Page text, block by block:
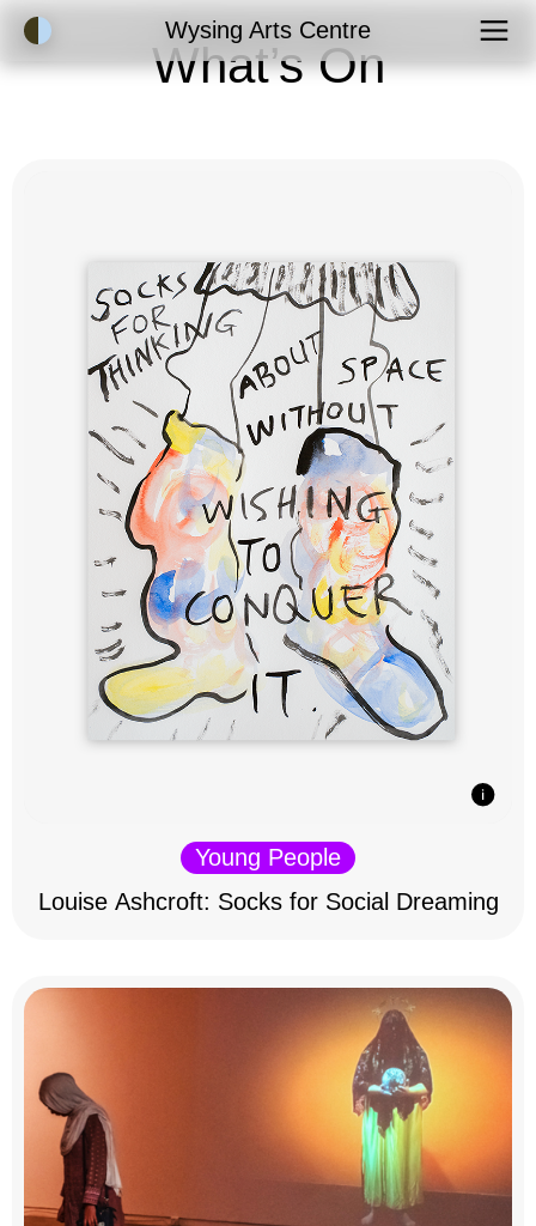
Accessibility ModeWysing Arts Centre
What’s On
Young People
Louise Ashcroft: Socks for Social Dreaming